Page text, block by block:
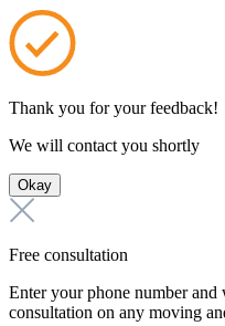
Thank you for your feedback!
We will contact you shortly
Okay
Free consultation
Enter your phone number
consultation on any moving